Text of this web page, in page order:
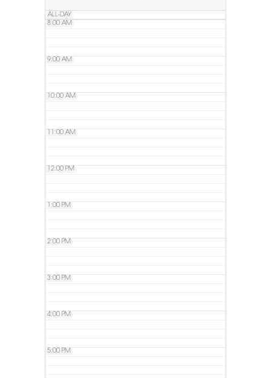
ALL-DAY
8:00 AM
9:00 AM
10:00 AM
11:00 AM
12:00 PM
1:00 PM
2:00 PM
3:00 PM
4:00 PM
5:00 PM